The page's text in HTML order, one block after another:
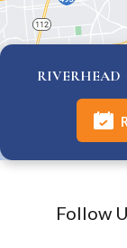
RIVERHEAD
Follow